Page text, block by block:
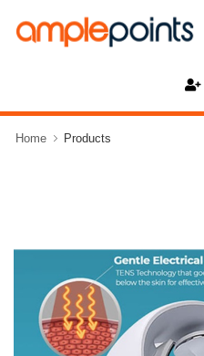
Home Products